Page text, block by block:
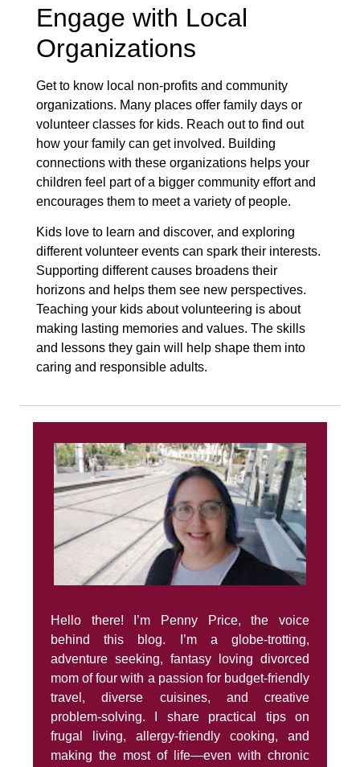
Engage with Local
Organizations
Get to know local non-profits and community
organizations. Many places offer family days or
volunteer classes for kids. Reach out to find out
how your family can get involved. Building
connections with these organizations helps your
children feel part of a bigger community effort and
encourages them to meet a variety of people.
Kids love to learn and discover, and exploring
different volunteer events can spark their interests.
Supporting different causes broadens their
horizons and helps them see new perspectives.
Teaching your kids about volunteering is about
making lasting memories and values. The skills
and lessons they gain will help shape them into
caring and responsible adults.
Hello there! I’m Penny Price, the voice
behind this blog. I’m a globe-trotting,
adventure seeking, fantasy loving divorced
mom of four with a passion for budget-friendly
travel, diverse cuisines, and creative
problem-solving. I share practical tips on
frugal living, allergy-friendly cooking, and
making the most of life—even with chronic